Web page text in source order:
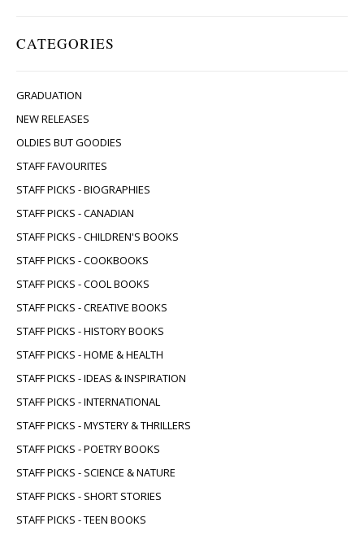
CATEGORIES
GRADUATION
NEW RELEASES
OLDIES BUT GOODIES
STAFF FAVOURITES
STAFF PICKS - BIOGRAPHIES
STAFF PICKS - CANADIAN
STAFF PICKS - CHILDREN'S BOOKS
STAFF PICKS - COOKBOOKS
STAFF PICKS - COOL BOOKS
STAFF PICKS - CREATIVE BOOKS
STAFF PICKS - HISTORY BOOKS
STAFF PICKS - HOME & HEALTH
STAFF PICKS - IDEAS & INSPIRATION
STAFF PICKS - INTERNATIONAL
STAFF PICKS - MYSTERY & THRILLERS
STAFF PICKS - POETRY BOOKS
STAFF PICKS - SCIENCE & NATURE
STAFF PICKS - SHORT STORIES
STAFF PICKS - TEEN BOOKS